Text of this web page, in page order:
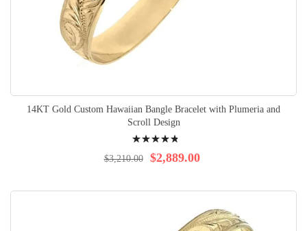
14KT Gold Custom Hawaiian Bangle Bracelet with Plumeria and
Scroll Design
99% $2,889.00
$3,210.00